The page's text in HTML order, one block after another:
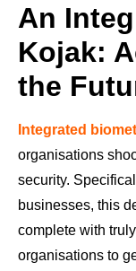
An
Kojak:
the
Integrated
organisations
security.
businesses, this
complete with
organisations to